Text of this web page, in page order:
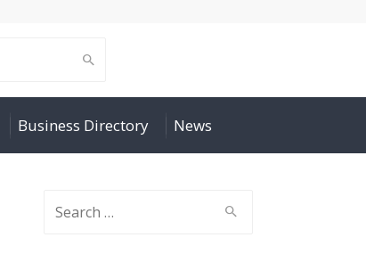
Business Directory News